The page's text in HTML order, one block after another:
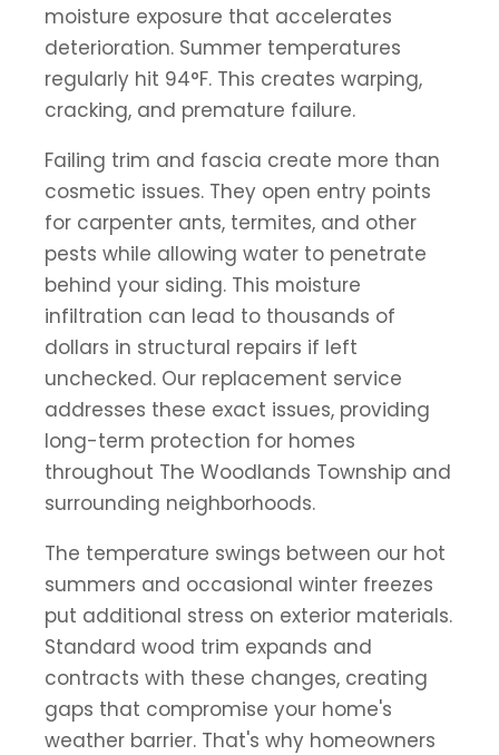
moisture exposure that accelerates
deterioration. Summer temperatures
regularly hit 94°F. This creates warping,
cracking, and premature failure.
Failing trim and fascia create more than
cosmetic issues. They open entry points
for carpenter ants, termites, and other
pests while allowing water to penetrate
behind your siding. This moisture
infiltration can lead to thousands of
dollars in structural repairs if left
unchecked. Our replacement service
addresses these exact issues, providing
long-term protection for homes
throughout The Woodlands Township and
surrounding neighborhoods.
The temperature swings between our hot
summers and occasional winter freezes
put additional stress on exterior materials.
Standard wood trim expands and
contracts with these changes, creating
gaps that compromise your home's
weather barrier. That's why homeowners